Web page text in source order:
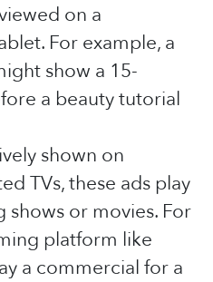
on a
For example, a
show a 15-
a beauty tutorial
shown on
TVs, these ads play
or movies. For
platform like
a commercial for a